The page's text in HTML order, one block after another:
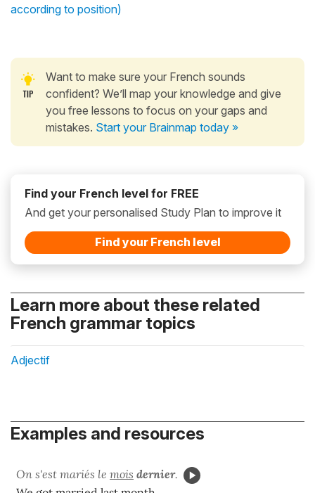
according to position)
Want to make sure your French sounds
confident? We’ll map your knowledge and give
you free lessons to focus on your gaps and
mistakes. Start your Brainmap today »
Find your French level for FREE
And get your personalised Study Plan to improve it
Find your French level
Learn more about these related
French grammar topics
Adjectif
Examples and resources
On s'est mariés le mois dernier.